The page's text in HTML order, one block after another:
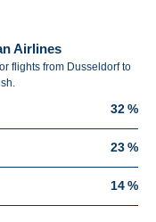
Airlines
flights from Dusseldorf to
32 %
23 %
14 %